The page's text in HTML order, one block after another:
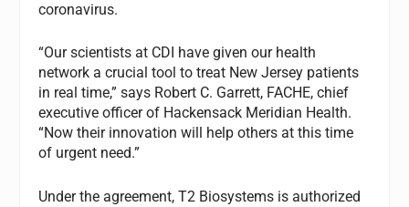
coronavirus.
“Our scientists at CDI have given our health
network a crucial tool to treat New Jersey patients
in real time,” says Robert C. Garrett, FACHE, chief
executive officer of Hackensack Meridian Health.
“Now their innovation will help others at this time
of urgent need.”
Under the agreement, T2 Biosystems is authorized